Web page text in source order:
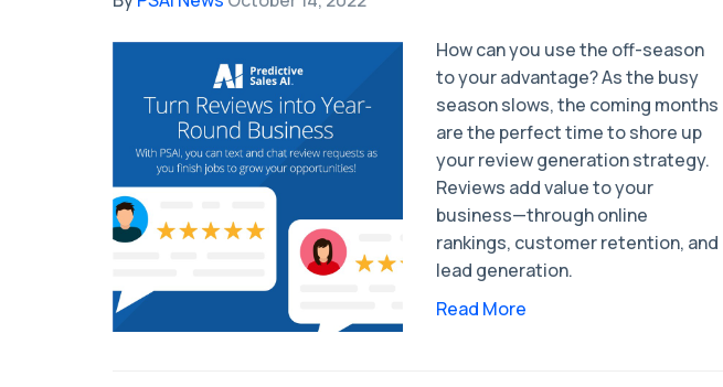
How can you use the off-season
to your advantage? As the busy
season slows, the coming months
are the perfect time to shore up
your review generation strategy.
Reviews add value to your
business—through online
rankings, customer retention, and
lead generation.
Read More